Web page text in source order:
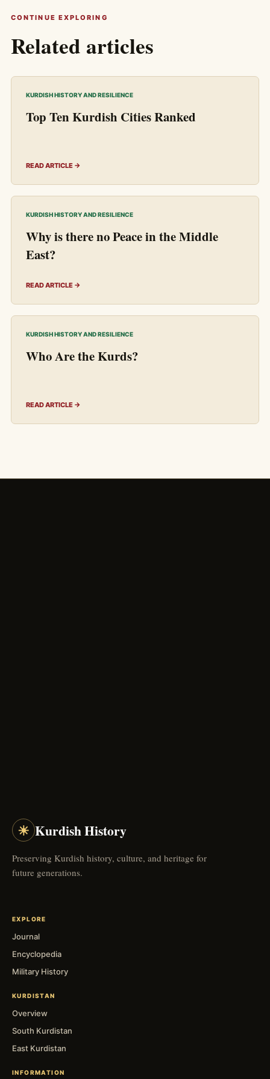
CONTINUE EXPLORING
Related articles
KURDISH HISTORY AND RESILIENCE
Top Ten Kurdish Cities Ranked
READ ARTICLE →
KURDISH HISTORY AND RESILIENCE
Why is there no Peace in the Middle
East?
READ ARTICLE →
KURDISH HISTORY AND RESILIENCE
Who Are the Kurds?
READ ARTICLE →
☀ Kurdish History
Preserving Kurdish history, culture, and heritage for
future generations.
EXPLORE
Journal
Encyclopedia
Military History
KURDISTAN
Overview
South Kurdistan
East Kurdistan
INFORMATION